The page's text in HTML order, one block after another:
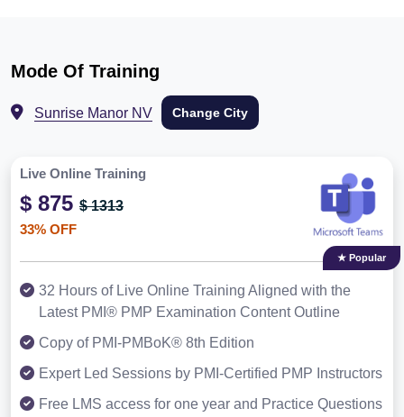
Mode Of Training
Sunrise Manor NV Change City
Live Online Training
$ 875 $ 1313
33% OFF
★ Popular
32 Hours of Live Online Training Aligned with the
Latest PMI® PMP Examination Content Outline
Copy of PMI-PMBoK® 8th Edition
Expert Led Sessions by PMI-Certified PMP Instructors
Free LMS access for one year and Practice Questions